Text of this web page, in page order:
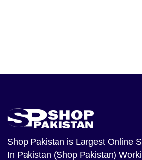
Shop Pakistan is Largest Online
In Pakistan (Shop Pakistan)